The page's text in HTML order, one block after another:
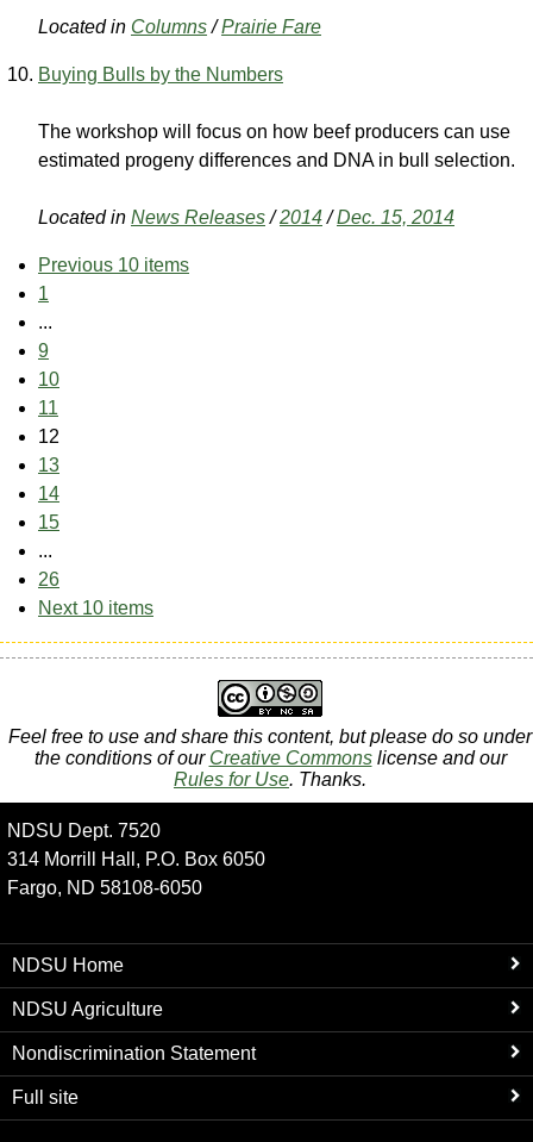
Located in Columns /Prairie Fare
Buying Bulls by the Numbers
The workshop will focus on how beef producers can use
estimated progeny differences and DNA in bull selection.
Located in News Releases /2014 /Dec. 15, 2014
Previous 10 items
1
...
9
10
11
12
13
14
15
...
26
Next 10 items
Feel free to use and share this content, but please do so under
the conditions of our Creative Commonslicense and our
Rules for Use. Thanks.
NDSU Dept. 7520
314 Morrill Hall, P.O. Box 6050
Fargo, ND 58108-6050
NDSU Home
NDSU Agriculture
Nondiscrimination Statement
Full site